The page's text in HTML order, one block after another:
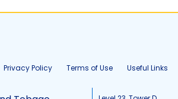
Privacy Policy Terms of Use Useful Links